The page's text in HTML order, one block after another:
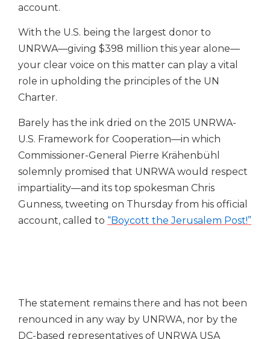
account.
With the U.S. being the largest donor to
UNRWA—giving $398 million this year alone—
your clear voice on this matter can play a vital
role in upholding the principles of the UN
Charter.
Barely has the ink dried on the 2015 UNRWA-
U.S. Framework for Cooperation—in which
Commissioner-General Pierre Krähenbühl
solemnly promised that UNRWA would respect
impartiality—and its top spokesman Chris
Gunness, tweeting on Thursday from his official
account, called to “Boycott the Jerusalem Post!”
The statement remains there and has not been
renounced in any way by UNRWA, nor by the
DC-based representatives of UNRWA USA